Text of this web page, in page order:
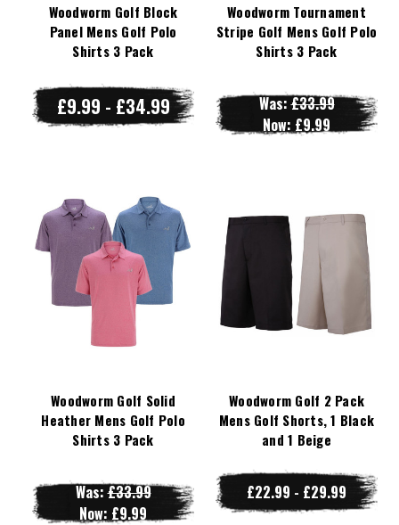
Woodworm Golf Block
Panel Mens Golf Polo
Shirts 3 Pack
£9.99 - £34.99
Woodworm Tournament
Stripe Golf Mens Golf Polo
Shirts 3 Pack
Was:£33.99
Now: £9.99
Woodworm Golf Solid
Heather Mens Golf Polo
Shirts 3 Pack
Was:£33.99
Now: £9.99
Woodworm Golf 2 Pack
Mens Golf Shorts, 1 Black
and 1 Beige
£22.99 - £29.99